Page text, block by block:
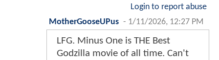
Login to report abuse
MotherGooseUPus - 1/11/2026, 12:27 PM
LFG. Minus One is THE Best
Godzilla movie of all time. Can't